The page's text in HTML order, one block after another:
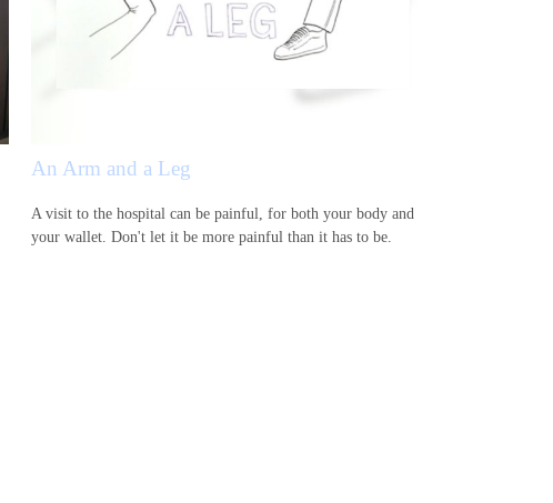
An Arm and a Leg
A visit to the hospital can be painful, for both your body and
your wallet. Don't let it be more painful than it has to be.